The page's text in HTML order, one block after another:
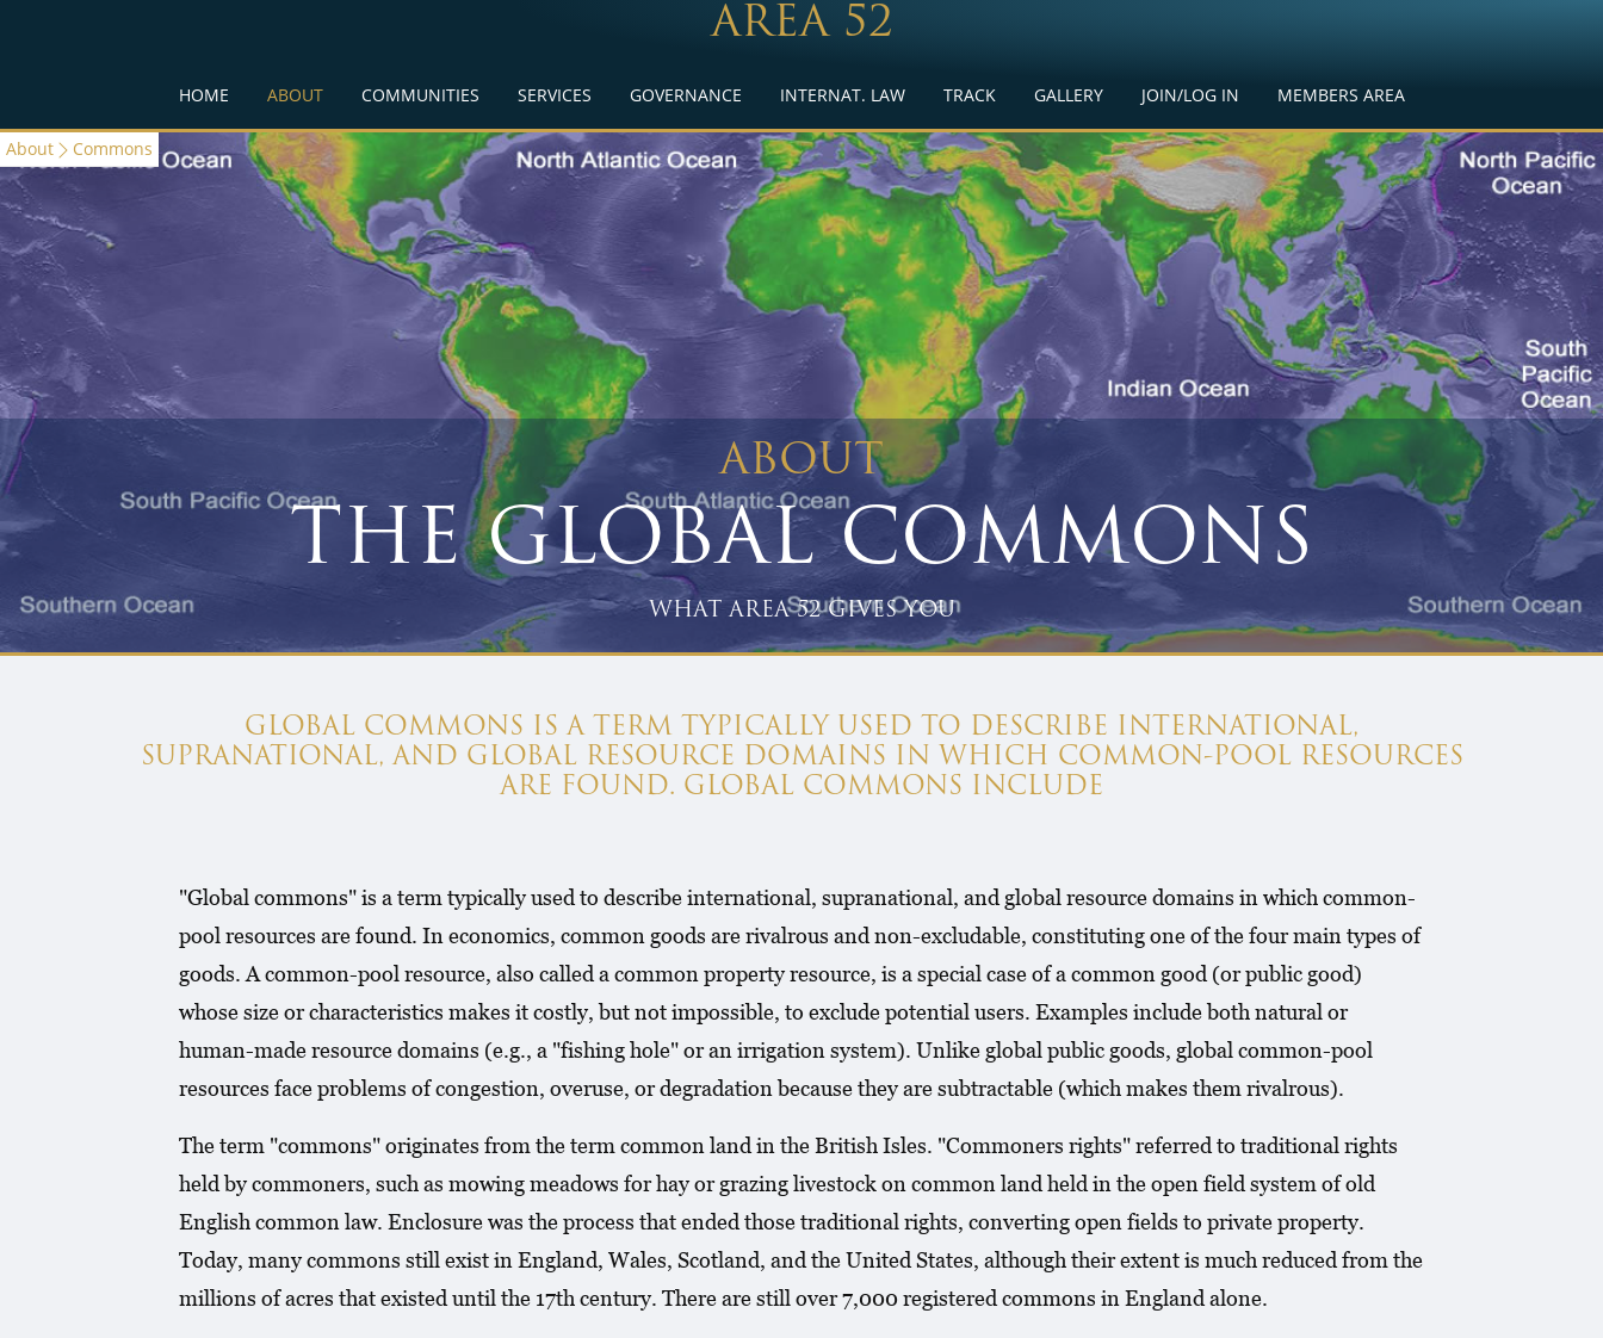
AREA 52
HOME ABOUT COMMUNITIES SERVICES GOVERNANCE INTERNAT. LAW TRACK GALLERY JOIN/LOG IN MEMBERS AREA
About Commons
ABOUT
THE GLOBAL COMMONS
WHAT AREA 52 GIVES YOU
GLOBAL COMMONS IS A TERM TYPICALLY USED TO DESCRIBE INTERNATIONAL,
SUPRANATIONAL, AND GLOBAL RESOURCE DOMAINS IN WHICH COMMON-POOL RESOURCES
ARE FOUND. GLOBAL COMMONS INCLUDE
"Global commons" is a term typically used to describe international, supranational, and global resource domains in which common-
pool resources are found. In economics, common goods are rivalrous and non-excludable, constituting one of the four main types of
goods. A common-pool resource, also called a common property resource, is a special case of a common good (or public good)
whose size or characteristics makes it costly, but not impossible, to exclude potential users. Examples include both natural or
human-made resource domains (e.g., a "fishing hole" or an irrigation system). Unlike global public goods, global common-pool
resources face problems of congestion, overuse, or degradation because they are subtractable (which makes them rivalrous).
The term "commons" originates from the term common land in the British Isles. "Commoners rights" referred to traditional rights
held by commoners, such as mowing meadows for hay or grazing livestock on common land held in the open field system of old
English common law. Enclosure was the process that ended those traditional rights, converting open fields to private property.
Today, many commons still exist in England, Wales, Scotland, and the United States, although their extent is much reduced from the
millions of acres that existed until the 17th century. There are still over 7,000 registered commons in England alone.